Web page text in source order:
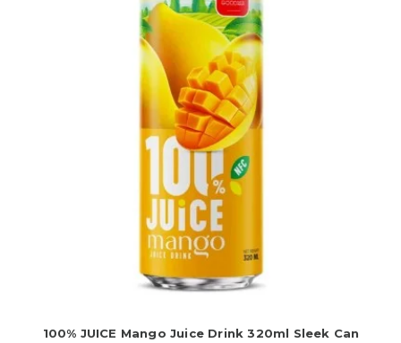
100% JUICE Mango Juice Drink 320ml Sleek Can